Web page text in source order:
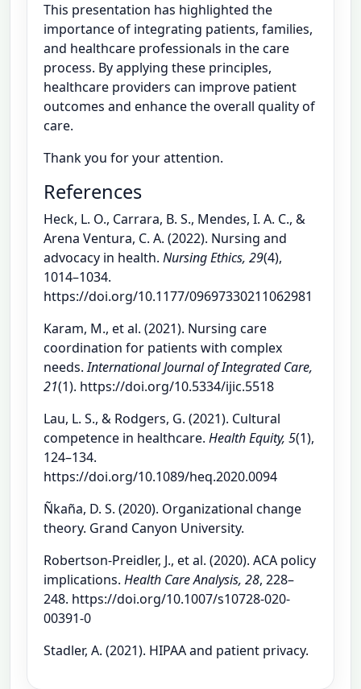
This presentation has highlighted the
importance of integrating patients, families,
and healthcare professionals in the care
process. By applying these principles,
healthcare providers can improve patient
outcomes and enhance the overall quality of
care.
Thank you for your attention.
References
Heck, L. O., Carrara, B. S., Mendes, I. A. C., &
Arena Ventura, C. A. (2022). Nursing and
advocacy in health. Nursing Ethics, 29(4),
1014–1034.
https://doi.org/10.1177/09697330211062981
Karam, M., et al. (2021). Nursing care
coordination for patients with complex
needs.International Journal of Integrated Care,
21(1). https://doi.org/10.5334/ijic.5518
Lau, L. S., & Rodgers, G. (2021). Cultural
competence in healthcare. Health Equity, 5(1),
124–134.
https://doi.org/10.1089/heq.2020.0094
Ñkaña, D. S. (2020). Organizational change
theory. Grand Canyon University.
Robertson-Preidler, J., et al. (2020). ACA policy
implications. Health Care Analysis, 28, 228–
248. https://doi.org/10.1007/s10728-020-
00391-0
Stadler, A. (2021). HIPAA and patient privacy.